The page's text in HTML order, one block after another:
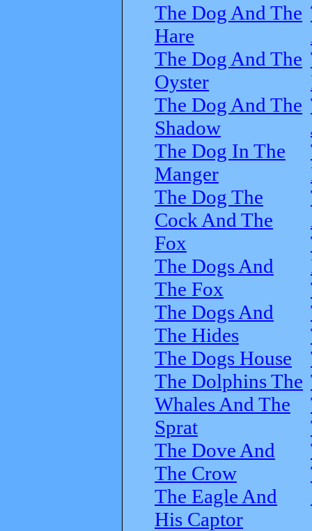
The Dog And The
Hare
The Dog And The
Oyster
The Dog And The
Shadow
The Dog In The
Manger
The Dog The
Cock And The
Fox
The Dogs And
The Fox
The Dogs And
The Hides
The Dogs House
The Dolphins The
Whales And The
Sprat
The Dove And
The Crow
The Eagle And
His Captor